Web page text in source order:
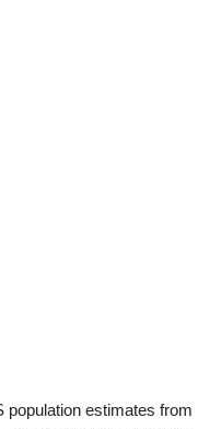
population estimates from